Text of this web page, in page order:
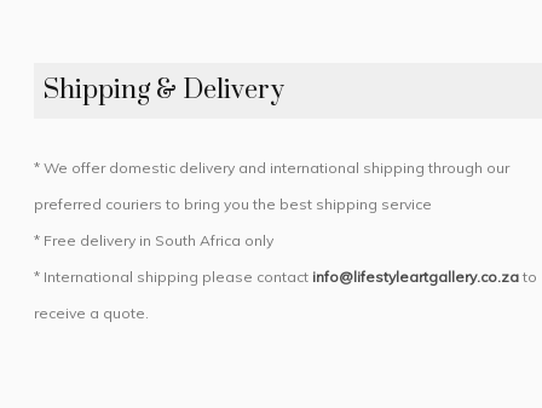
Shipping & Delivery
* We offer domestic delivery and international shipping through our
preferred couriers to bring you the best shipping service
* Free delivery in South Africa only
* International shipping please contact info@lifestyleartgallery.co.za to
receive a quote.